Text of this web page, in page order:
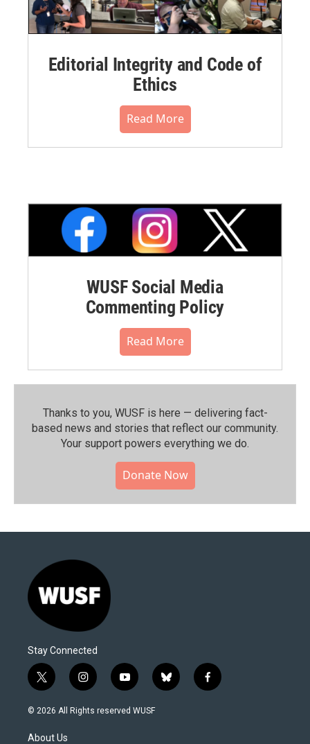
Editorial Integrity and Code of
Ethics
Read More
WUSF Social Media
Commenting Policy
Read More
Thanks to you, WUSF is here — delivering fact-
based news and stories that reflect our community.⁠
Your support powers everything we do.
Donate Now
Stay Connected
t
w
i
t
i
n
s
y
o
u
b
l
f
a
© 2026 All Rights reserved WUSF
About Us